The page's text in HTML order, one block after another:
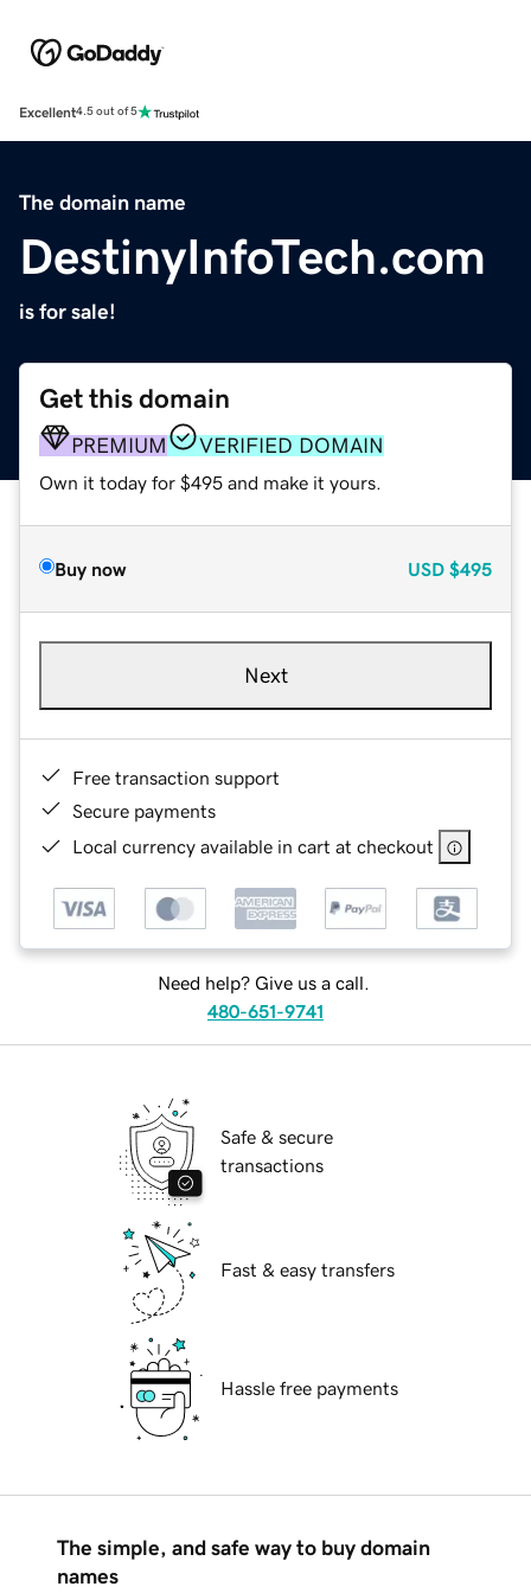
Excellent4.5 out of 5
The domain name
DestinyInfoTech.com
is for sale!
Get this domain
PREMIUM VERIFIED DOMAIN
Own it today for $495 and make it yours.
Buy now USD $495
Next
Free transaction support
Secure payments
Local currency available in cart at checkout
Need help? Give us a call.
480-651-9741
Safe & secure
transactions
Fast & easy transfers
Hassle free payments
The simple, and safe way to buy domain
names